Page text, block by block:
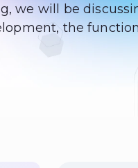
we will be
the